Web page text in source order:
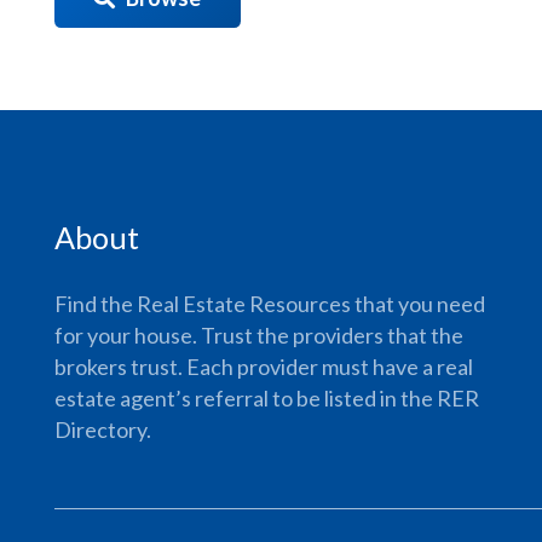
About
Find the Real Estate Resources that you need
for your house. Trust the providers that the
brokers trust. Each provider must have a real
estate agent’s referral to be listed in the RER
Directory.